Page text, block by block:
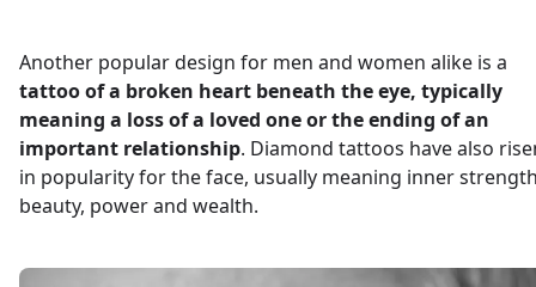
Another popular design for men and women alike is a
tattoo of a broken heart beneath the eye, typically
meaning a loss of a loved one or the ending of an
important relationship. Diamond tattoos have also
in popularity for the face, usually meaning inner
beauty, power and wealth.